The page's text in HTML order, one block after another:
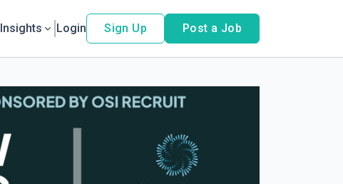
Insights Login Sign Up Post a Job